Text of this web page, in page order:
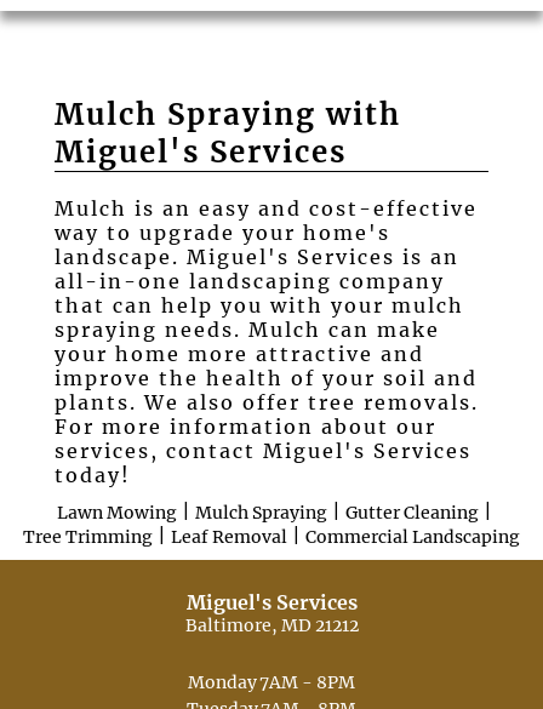
Commercial
Landscaping
Testimonials
Gallery
Contact
Mulch Spraying with
Miguel's Services
Mulch is an easy and cost-effective
way to upgrade your home's
landscape. Miguel's Services is an
all-in-one landscaping company
that can help you with your mulch
spraying needs. Mulch can make
your home more attractive and
improve the health of your soil and
plants. We also offer tree removals.
For more information about our
services, contact Miguel's Services
today!
Lawn Mowing Mulch Spraying Gutter Cleaning
Tree Trimming Leaf Removal Commercial Landscaping
Miguel's Services
Baltimore, MD 21212
Monday7AM - 8PM